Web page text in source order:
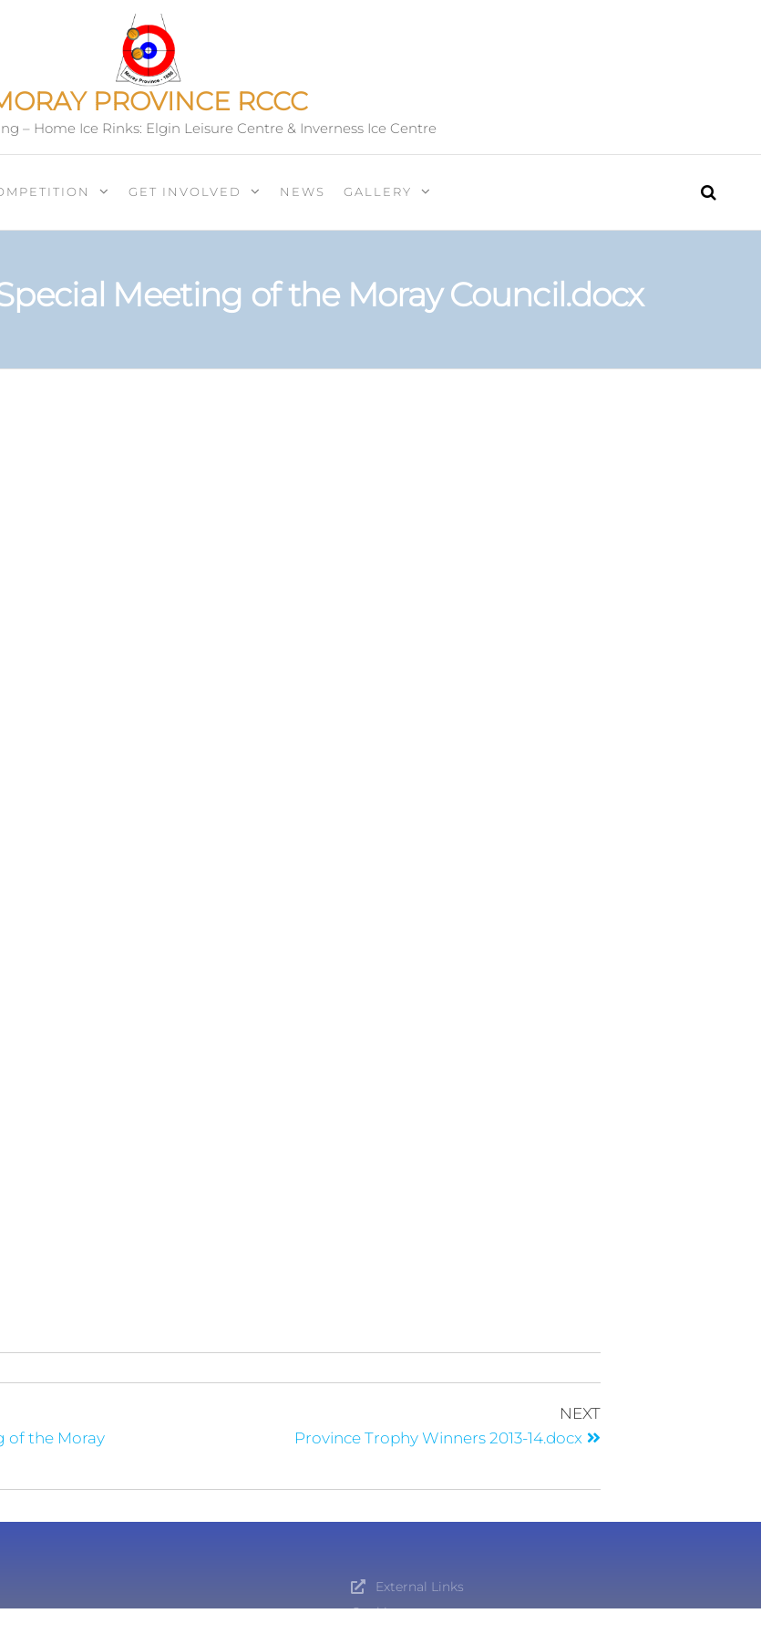
PROVINCE RCCC
– Home Ice Rinks: Elgin Leisure Centre & Inverness Ice Centre
GET INVOLVED NEWS GALLERY
Meeting of the Moray Council.docx
of the Moray
NEXT
Province Trophy Winners 2013-14.docx
External Links
Cookies